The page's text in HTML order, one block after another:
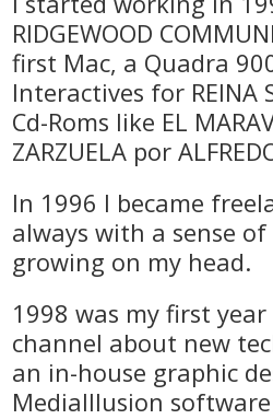
RIDGEWOOD
first Mac, a Quadra
Interactives for REINA
Cd-Roms like EL
ZARZUELA por
In 1996 I became
always with a sense
growing on my head.
1998 was my first year
channel about new
an in-house graphic
MediaIllusion